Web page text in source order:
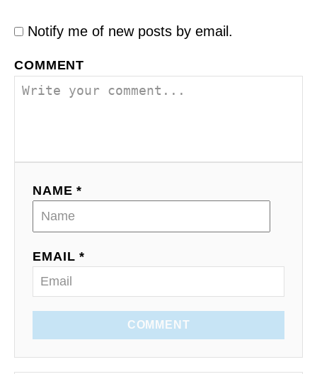
Notify me of new posts by email.
COMMENT
NAME *
EMAIL *
COMMENT